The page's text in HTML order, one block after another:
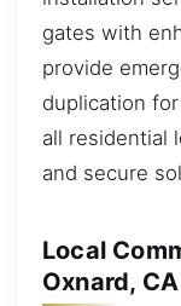
gates with
provide
duplication
all residential
and secure
Local
Oxnard, CA